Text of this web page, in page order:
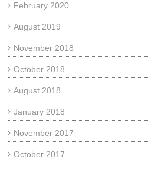
February 2020
August 2019
November 2018
October 2018
August 2018
January 2018
November 2017
October 2017